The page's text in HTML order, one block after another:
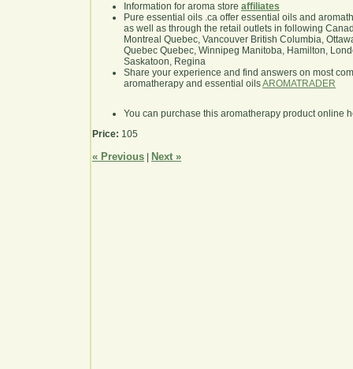
Information for aroma store affiliates
Pure essential oils .ca offer essential oils and
as well as through the retail outlets in following
Montreal Quebec, Vancouver British Columbia,
Quebec Quebec, Winnipeg Manitoba, Hamilton,
Saskatoon, Regina
Share your experience and find answers on most
aromatherapy and essential oilsAROMATRADER
You can purchase this aromatherapy product online
Price: 105
« Previous Next »